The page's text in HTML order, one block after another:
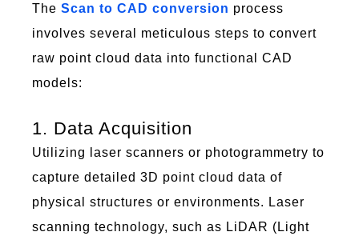
The Scan to CAD conversion process
involves several meticulous steps to convert
raw point cloud data into functional CAD
models:
1. Data Acquisition
Utilizing
laser scanners or photogrammetry to
capture detailed 3D point c loud data of
physical structures or environments. Laser
scanning technology, such as LiDAR (Light